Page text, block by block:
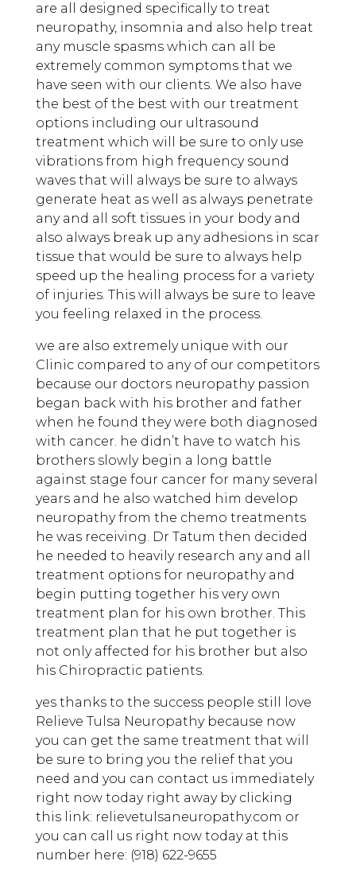
are all designed specifically to treat
neuropathy, insomnia and also help treat
any muscle spasms which can all be
extremely common symptoms that we
have seen with our clients. We also have
the best of the best with our treatment
options including our ultrasound
treatment which will be sure to only use
vibrations from high frequency sound
waves that will always be sure to always
generate heat as well as always penetrate
any and all soft tissues in your body and
also always break up any adhesions in scar
tissue that would be sure to always help
speed up the healing process for a variety
of injuries. This will always be sure to leave
you feeling relaxed in the process.
we are also extremely unique with our
Clinic compared to any of our competitors
because our doctors neuropathy passion
began back with his brother and father
when he found they were both diagnosed
with cancer. he didn’t have to watch his
brothers slowly begin a long battle
against stage four cancer for many several
years and he also watched him develop
neuropathy from the chemo treatments
he was receiving. Dr Tatum then decided
he needed to heavily research any and all
treatment options for neuropathy and
begin putting together his very own
treatment plan for his own brother. This
treatment plan that he put together is
not only affected for his brother but also
his Chiropractic patients.
yes thanks to the success people still love
Relieve Tulsa Neuropathy because now
you can get the same treatment that will
be sure to bring you the relief that you
need and you can contact us immediately
right now today right away by clicking
this link: relievetulsaneuropathy.com or
you can call us right now today at this
number here: (918) 622-9655